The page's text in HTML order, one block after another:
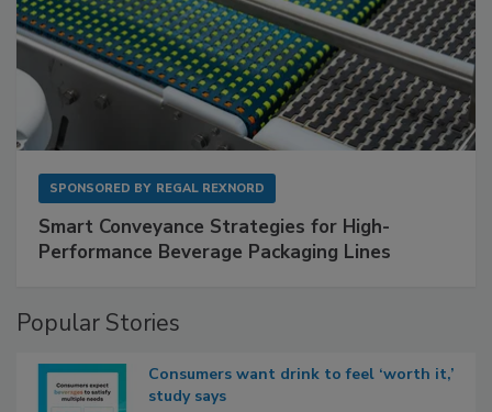
SPONSORED BY REGAL REXNORD
Smart Conveyance Strategies for High-
Performance Beverage Packaging Lines
Popular Stories
Consumers want drink to feel ‘worth it,’
study says